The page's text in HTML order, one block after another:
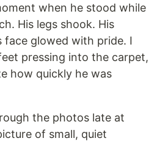
when he stood while
His legs shook. His
face glowed with pride. I
pressing into the carpet,
how quickly he was
the photos late at
of small, quiet